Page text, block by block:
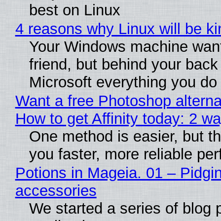
best on Linux
4 reasons why Linux will be
Your Windows machine
friend, but behind your
Microsoft everything you do
Want a free Photoshop
How to get Affinity today: 2
One method is easier, but
you faster, more reliable
Potions in Mageia. 01 –
accessories
We started a series of blog